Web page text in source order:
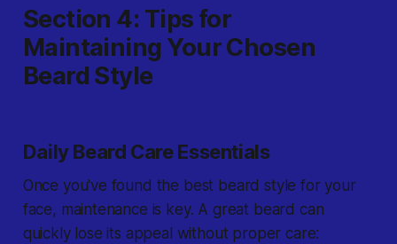
Section 4: Tips for
Maintaining Your Chosen
Beard Style
Daily Beard Care Essentials
Once you've found the best beard style for your
face, maintenance is key. A great beard can
quickly lose its appeal without proper care: